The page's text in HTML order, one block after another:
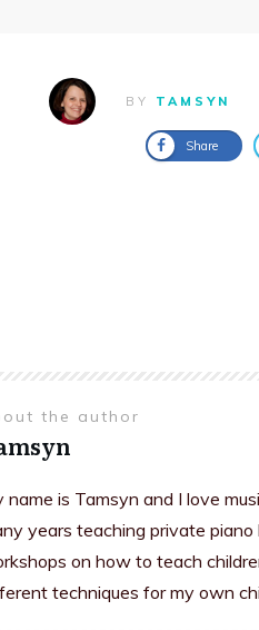
BY TAMSYN
Share
the author
name is Tamsyn and I love
years teaching private
on how to teach
techniques for my own